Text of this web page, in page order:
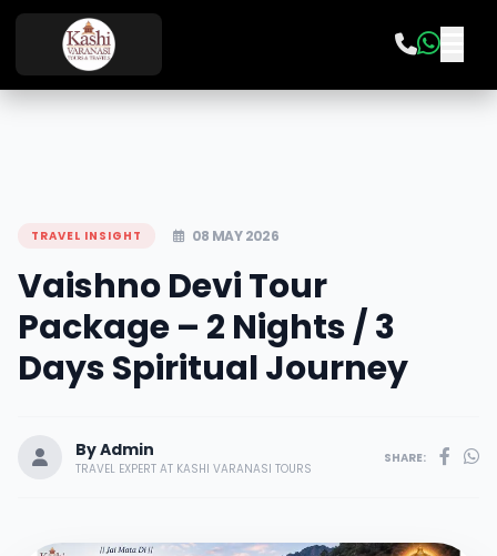
TRAVEL INSIGHT 08 MAY 2026
Vaishno Devi Tour
Package – 2 Nights / 3
Days Spiritual Journey
By Admin
TRAVEL EXPERT AT KASHI VARANASI TOURS
SHARE: